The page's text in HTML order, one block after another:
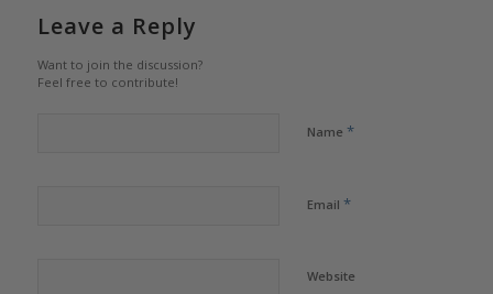
Leave a Reply
Want to join the discussion?
Feel free to contribute!
Name *
Email *
Website